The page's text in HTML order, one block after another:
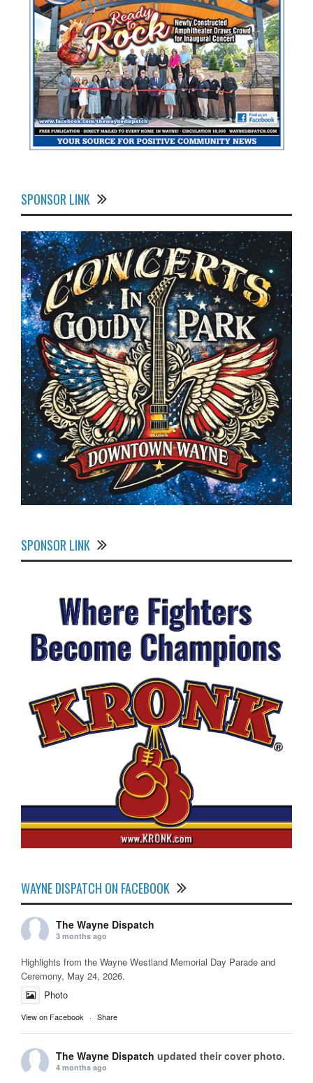
SPONSOR LINK
SPONSOR LINK
WAYNE DISPATCH ON FACEBOOK
The Wayne Dispatch
3 months ago
Highlights from the Wayne Westland Memorial Day Parade and
Ceremony, May 24, 2026.
Photo
View on Facebook · Share
The Wayne Dispatch updated their cover photo.
4 months ago